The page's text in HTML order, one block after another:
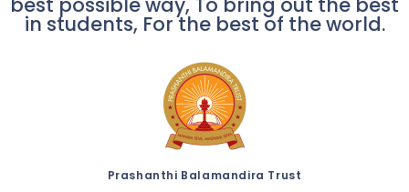
best possible way, To bring out the best
in students, For the best of the world.
Prashanthi Balamandira Trust